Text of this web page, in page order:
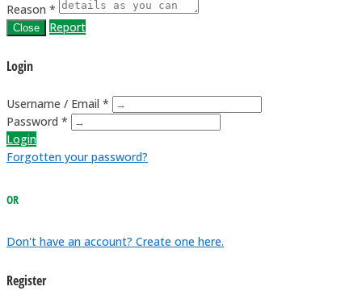
Reason *
Close Report
Login
Username / Email *
Password *
Login
Forgotten your password?
OR
Don't have an account? Create one here.
Register